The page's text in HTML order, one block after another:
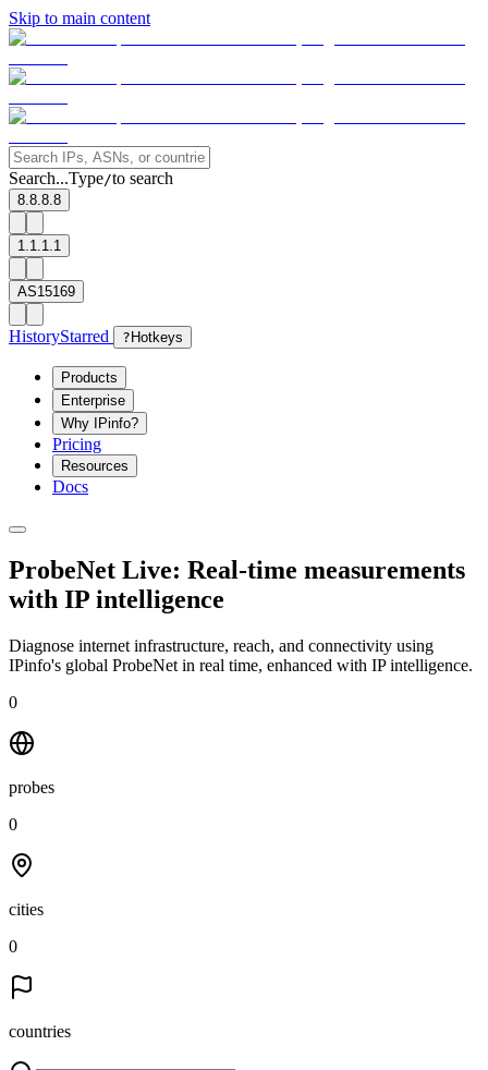
Skip to main content
Search...Type/to search
8.8.8.8
1.1.1.1
AS15169
HistoryStarred ? Hotkeys
Products
Enterprise
Why IPinfo?
Pricing
Resources
Docs
ProbeNet Live: Real-time measurements
with IP intelligence
Diagnose internet infrastructure, reach, and connectivity using
IPinfo's global ProbeNet in real time, enhanced with IP intelligence.
0
probes
0
cities
0
countries